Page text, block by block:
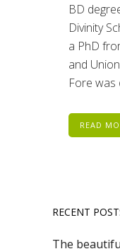
BD
Divinity
a PhD
and
Fore was
READ
RECENT
The